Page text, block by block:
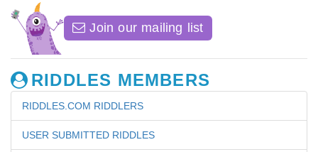
Join our mailing list
RIDDLES MEMBERS
RIDDLES.COM RIDDLERS
USER SUBMITTED RIDDLES